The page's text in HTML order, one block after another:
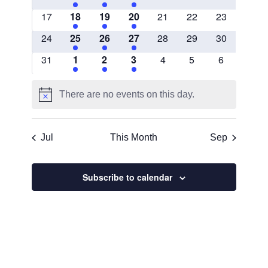
EVENTSEVENTSEVENTS
0
17
1
EVENT
18
3
EVENTS
19
5
EVENTS
20
0
21
0
22
0
23
0
24
5
EVENTS
25
2
EVENTS
26
3
EVENTS
27
0
28
0
29
0
30
0
31
1
EVENT
1
2
EVENTS
2
1
EVENT
3
0
4
0
5
0
6
Notice
There are no events on this day.
Jul This Month Sep
Subscribe to calendar